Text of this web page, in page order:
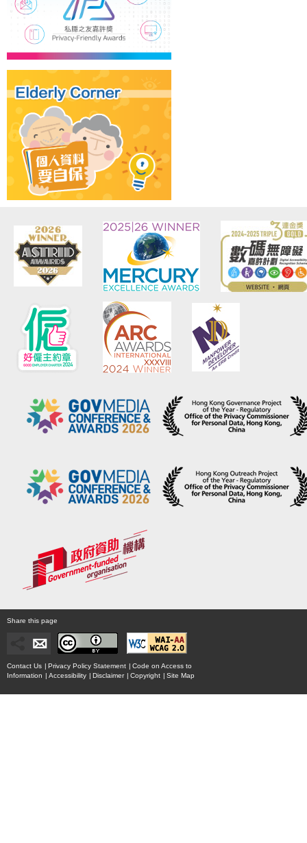
Share this page
Contact Us | Privacy Policy Statement | Code on Access to
Information | Accessibility | Disclaimer | Copyright | Site Map